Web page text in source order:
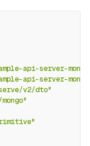
api-server-
api-server-
v2/dto"